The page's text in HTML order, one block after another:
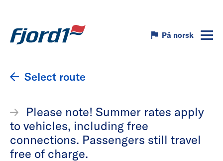
På norsk
Select route
Please note! Summer rates apply
to vehicles, including free
connections. Passengers still travel
free of charge.